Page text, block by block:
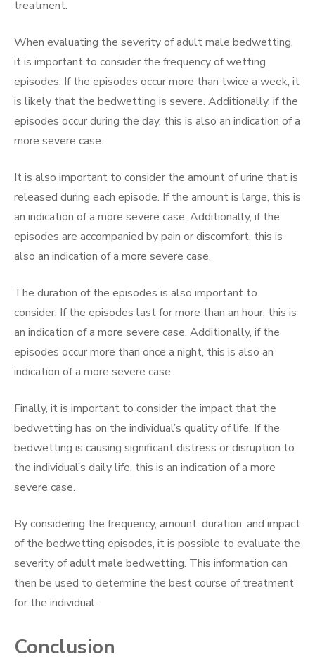
treatment.
When evaluating the severity of adult male bedwetting,
it is important to consider the frequency of wetting
episodes. If the episodes occur more than twice a week, it
is likely that the bedwetting is severe. Additionally, if the
episodes occur during the day, this is also an indication of a
more severe case.
It is also important to consider the amount of urine that is
released during each episode. If the amount is large, this is
an indication of a more severe case. Additionally, if the
episodes are accompanied by pain or discomfort, this is
also an indication of a more severe case.
The duration of the episodes is also important to
consider. If the episodes last for more than an hour, this is
an indication of a more severe case. Additionally, if the
episodes occur more than once a night, this is also an
indication of a more severe case.
Finally, it is important to consider the impact that the
bedwetting has on the individual’s quality of life. If the
bedwetting is causing significant distress or disruption to
the individual’s daily life, this is an indication of a more
severe case.
By considering the frequency, amount, duration, and impact
of the bedwetting episodes, it is possible to evaluate the
severity of adult male bedwetting. This information can
then be used to determine the best course of treatment
for the individual.
Conclusion